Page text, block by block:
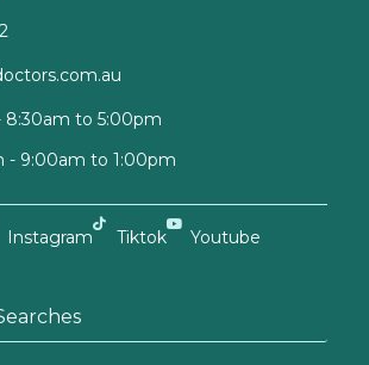
8:30am to 5:00pm
- 9:00am to 1:00pm
Instagram Tiktok Youtube